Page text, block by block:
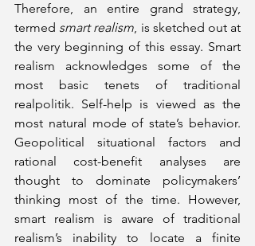
Therefore, an entire grand strategy,
termed smart realism, is sketched out at
the very beginning of this essay. Smart
realism acknowledges some of the
most basic tenets of traditional
realpolitik. Self-help is viewed as the
most natural mode of state’s behavior.
Geopolitical situational factors and
rational cost-benefit analyses are
thought to dominate policymakers’
thinking most of the time. However,
smart realism is aware of traditional
realism’s inability to locate a finite